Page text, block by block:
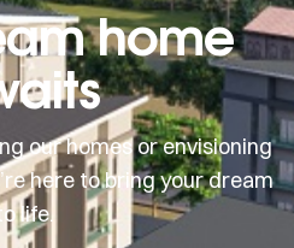
home
our homes or envisioning
here to bring your dream
life.